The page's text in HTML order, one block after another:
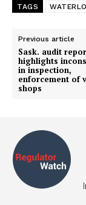
TAGS
Previous article
Sask. audit
highlights
in inspection,
enforcement of
shops